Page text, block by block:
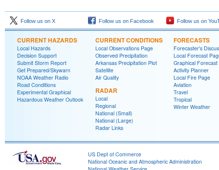
Follow us on X Follow us on Facebook Follow us on
CURRENT HAZARDS
Local Hazards
Decision Support
Submit Storm Report
Get Prepared/Skywarn
NOAA Weather Radio
Road Conditions
Experimental Graphical
Hazardous Weather Outlook
CURRENT CONDITIONS
Local Observations Page
Observed Precipitation
Arkansas Precipitation Plot
Satellite
Air Quality
RADAR
Local
Regional
National (Small)
National (Large)
Radar Links
FORECASTS
Forecaster's
Local Forecast
Graphical Forecast
Activity Planner
Local Fire Page
Aviation
Travel
Tropical
Winter Weather
US Dept of Commerce
National Oceanic and Atmospheric Administration